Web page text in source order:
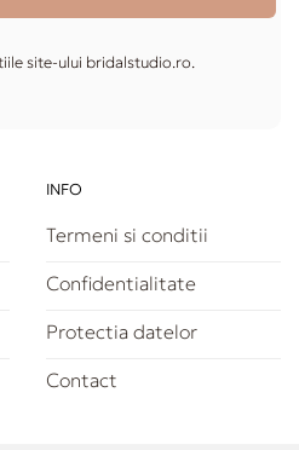
site-ului bridalstudio.ro.
INFO
Termeni si conditii
Confidentialitate
Protectia datelor
Contact